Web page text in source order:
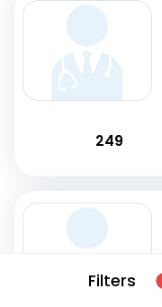
Filters
249